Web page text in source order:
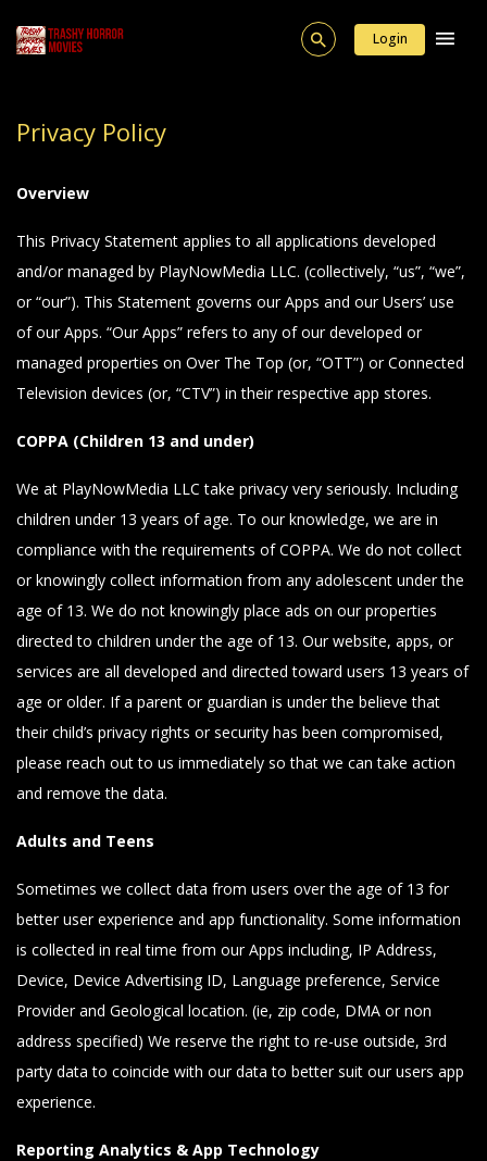
Login
Privacy Policy
Overview
This Privacy Statement applies to all applications developed
and/or managed by PlayNowMedia LLC. (collectively, “us”, “we”,
or “our”). This Statement governs our Apps and our Users’ use
of our Apps. “Our Apps” refers to any of our developed or
managed properties on Over The Top (or, “OTT”) or Connected
Television devices (or, “CTV”) in their respective app stores.
COPPA (Children 13 and under)
We at PlayNowMedia LLC take privacy very seriously. Including
children under 13 years of age. To our knowledge, we are in
compliance with the requirements of COPPA. We do not collect
or knowingly collect information from any adolescent under the
age of 13. We do not knowingly place ads on our properties
directed to children under the age of 13. Our website, apps, or
services are all developed and directed toward users 13 years of
age or older. If a parent or guardian is under the believe that
their child’s privacy rights or security has been compromised,
please reach out to us immediately so that we can take action
and remove the data.
Adults and Teens
Sometimes we collect data from users over the age of 13 for
better user experience and app functionality. Some information
is collected in real time from our Apps including, IP Address,
Device, Device Advertising ID, Language preference, Service
Provider and Geological location. (ie, zip code, DMA or non
address specified) We reserve the right to re-use outside, 3rd
party data to coincide with our data to better suit our users app
experience.
Reporting Analytics & App Technology